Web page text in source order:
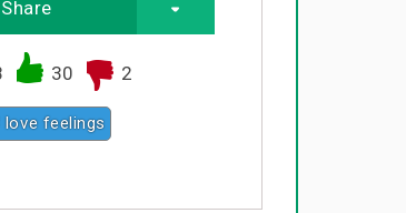
30 2
love feelings